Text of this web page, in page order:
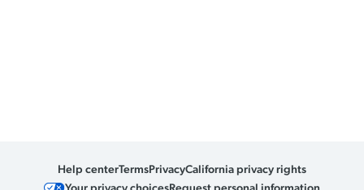
Help centerTermsPrivacyCalifornia privacy rights
Your privacy choicesRequest personal information